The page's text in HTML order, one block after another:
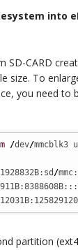
into
SD-CARD
size. To
you need to
/dev/
/mmc:
partition